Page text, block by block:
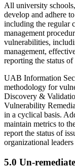
All university
develop and adhere
including the regular
management
vulnerabilities,
management,
reporting the status
UAB Information
methodology for
Discovery &
Vulnerability
in a cyclical basis.
maintain metrics to
report the status of
organizational
5.0 Un-